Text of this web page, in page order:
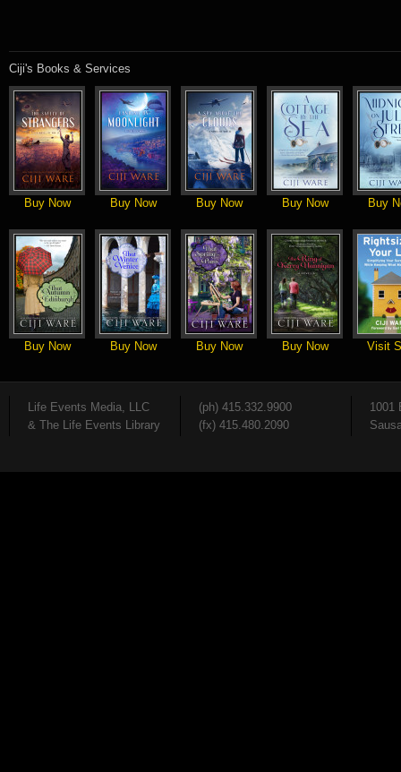
Ciji's Books & Services
Buy Now Buy Now Buy Now Buy Now Buy
Buy Now Buy Now Buy Now Buy Now Visit
Life Events Media, LLC
& The Life Events Library
(ph) 415.332.9900
(fx) 415.480.2090
1001